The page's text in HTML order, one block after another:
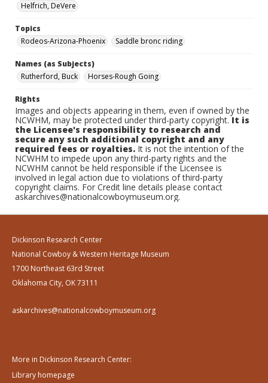
Helfrich, DeVere
Topics
Rodeos-Arizona-Phoenix
Saddle bronc riding
Names (as Subjects)
Rutherford, Buck
Horses-Rough Going
Rights
Images and objects appearing in them, even if owned by the
NCWHM, may be protected under third-party copyright.It is
the Licensee's responsibility to research and
secure any such additional copyright and any
required fees or royalties. It is not the intention of the
NCWHM to impede upon any third-party rights and the
NCWHM cannot be held responsible if the Licensee is
involved in legal action due to violations of third-party
copyright claims. For Credit line details please contact
askarchives@nationalcowboymuseum.org.
Dickinson Research Center
National Cowboy & Western Heritage Museum
1700 Northeast 63rd Street
Oklahoma City, OK 73111
askarchives@nationalcowboymuseum.org
More in Dickinson Research Center:
Library homepage